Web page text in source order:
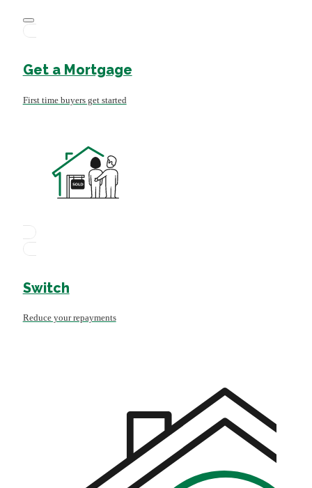
Get a Mortgage
First time buyers get started
Switch
Reduce your repayments